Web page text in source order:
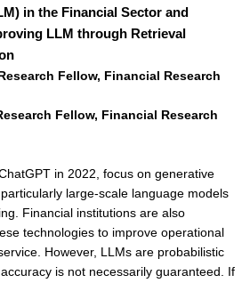
in the Financial Sector and
LLM through Retrieval
Fellow, Financial Research
Fellow, Financial Research
in 2022, focus on generative
large-scale language models
Financial institutions are also
technologies to improve operational
However, LLMs are probabilistic
is not necessarily guaranteed. If